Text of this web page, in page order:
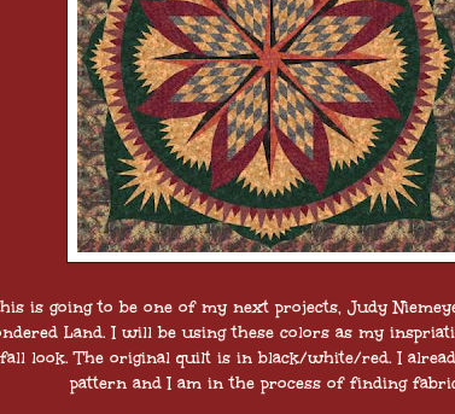
is going to be one of my next projects, Judy
Land. I will be using these colors as my
fall look. The original quilt is in black/white/red. I
pattern and I am in the process of finding